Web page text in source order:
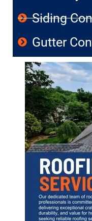
Siding
Gutter